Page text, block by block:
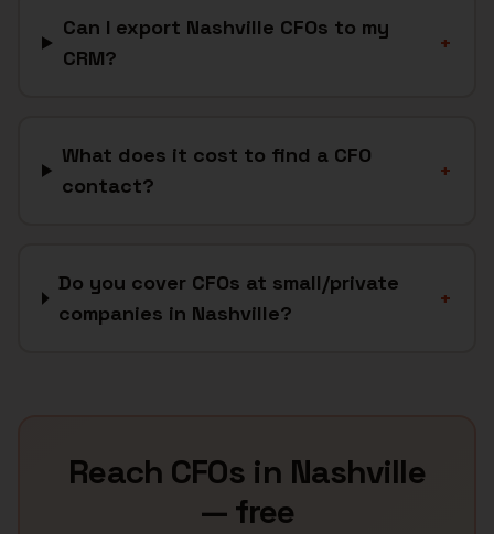
Can I export Nashville CFOs to my
CRM?
+
What does it cost to find a CFO
contact?
+
Do you cover CFOs at small/private
companies in Nashville?
+
Reach CFOs in Nashville
— free